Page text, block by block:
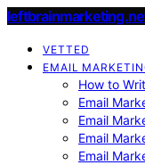
VETTED
EMAIL
How to
Email
Email
Email
Email